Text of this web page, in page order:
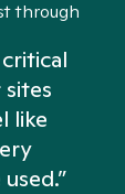
through
like